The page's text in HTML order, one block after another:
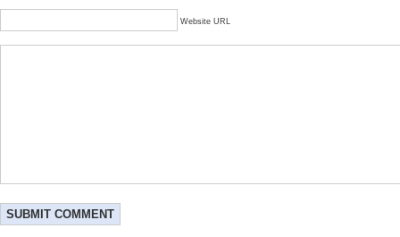
Website URL